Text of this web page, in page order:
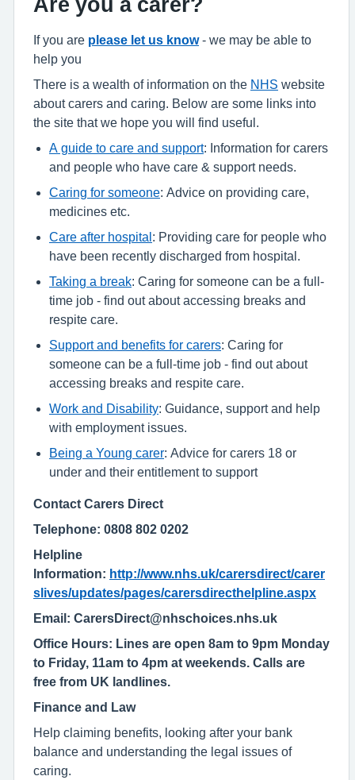
Are you a carer?
If you are please let us know- we may be able to
help you
There is a wealth of information on the NHS website
about carers and caring. Below are some links into
the site that we hope you will find useful.
A guide to care and support: Information for carers
and people who have care & support needs.
Caring for someone: Advice on providing care,
medicines etc.
Care after hospital : Providing care for people who
have been recently discharged from hospital.
Taking a break: Caring for someone can be a full-
time job - find out about accessing breaks and
respite care.
Support and benefits for carers: Caring for
someone can be a full-time job - find out about
accessing breaks and respite care.
Work and Disability: Guidance, support and help
with employment issues.
Being a Young carer: Advice for carers 18 or
under and their entitlement to support
Contact Carers Direct
Telephone: 0808 802 0202
Helpline
Information: http://www.nhs.uk/carersdirect/carer
slives/updates/pages/carersdirecthelpline.aspx
Email: CarersDirect@nhschoices.nhs.uk
Office Hours: Lines are open 8am to 9pm Monday
to Friday, 11am to 4pm at weekends. Calls are
free from UK landlines.
Finance and Law
Help claiming benefits, looking after your bank
balance and understanding the legal issues of
caring.